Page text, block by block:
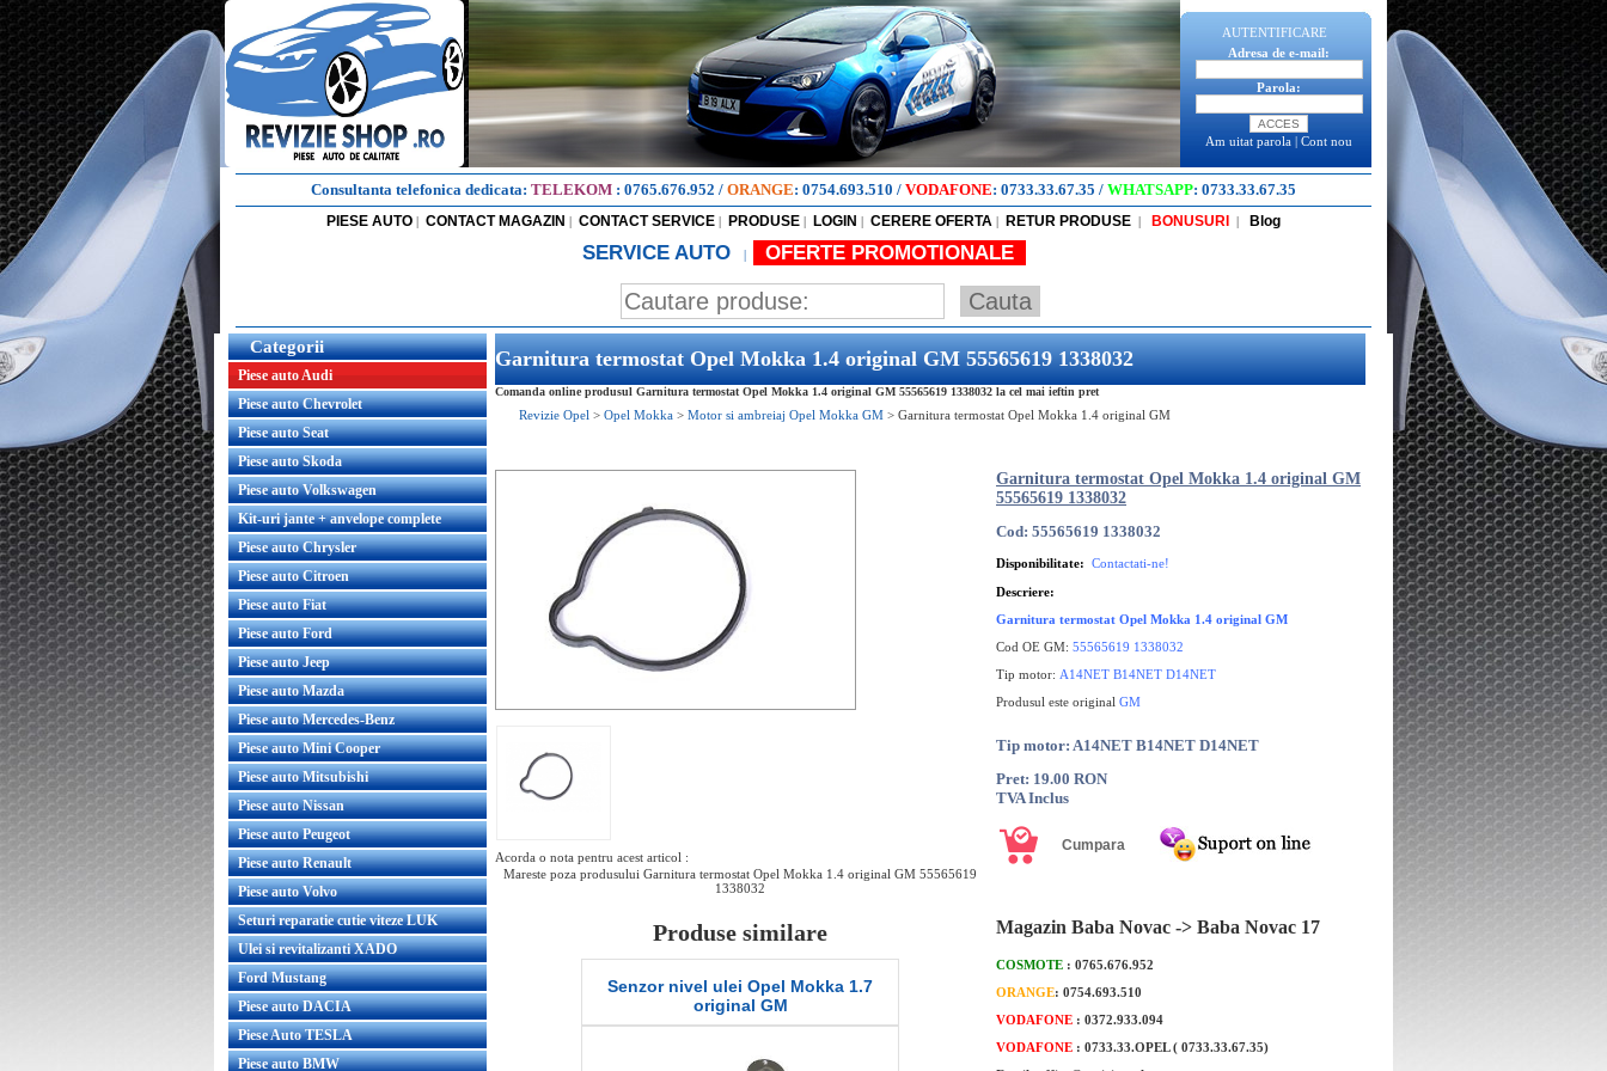
AUTENTIFICARE
Adresa de e-mail:
Parola:
Am uitat parola | Cont nou
Consultanta telefonica dedicata: TELEKOM : 0765.676.952 / ORANGE: 0754.693.510 / VODAFONE: 0733.33.67.35 / WHATSAPP: 0733.33.67.35
PIESE AUTO | CONTACT MAGAZIN | CONTACT SERVICE | PRODUSE | LOGIN | CERERE OFERTA | RETUR PRODUSE | BONUSURI | Blog
SERVICE AUTO | OFERTE PROMOTIONALE
Categorii
Piese auto Audi
Piese auto Chevrolet
Piese auto Seat
Piese auto Skoda
Piese auto Volkswagen
Kit-uri jante + anvelope complete
Piese auto Chrysler
Piese auto Citroen
Piese auto Fiat
Piese auto Ford
Piese auto Jeep
Piese auto Mazda
Piese auto Mercedes-Benz
Piese auto Mini Cooper
Piese auto Mitsubishi
Piese auto Nissan
Piese auto Peugeot
Piese auto Renault
Piese auto Volvo
Seturi reparatie cutie viteze LUK
Ulei si revitalizanti XADO
Ford Mustang
Piese auto DACIA
Piese Auto TESLA
Piese auto BMW
Garnitura termostat Opel Mokka 1.4 original GM 55565619 1338032
Comanda online produsul Garnitura termostat Opel Mokka 1.4 original GM 55565619 1338032 la cel mai ieftin pret
Revizie Opel > Opel Mokka > Motor si ambreiaj Opel Mokka GM > Garnitura termostat Opel Mokka 1.4 original GM
Acorda o nota pentru acest articol :
Mareste poza produsului Garnitura termostat Opel Mokka 1.4 original GM 55565619
1338032
Produse similare
Bobina inductie Opel Mokka 1.4
original GM
Senzor nivel ulei Opel Mokka 1.7
original GM
O-ring termoflot Opel Mokka 1.4
Garnitura termostat Opel Mokka 1.4 original GM
55565619 1338032
Cod: 55565619 1338032
Disponibilitate: Contactati-ne!
Descriere:
Garnitura termostat Opel Mokka 1.4 original GM
Cod OE GM: 55565619 1338032
Tip motor: A14NET B14NET D14NET
Produsul este original GM
Tip motor: A14NET B14NET D14NET
Pret: 19.00 RON
TVA Inclus
Magazin Baba Novac -> Baba Novac 17
COSMOTE : 0765.676.952
ORANGE: 0754.693.510
VODAFONE : 0372.933.094
VODAFONE : 0733.33.OPEL ( 0733.33.67.35)